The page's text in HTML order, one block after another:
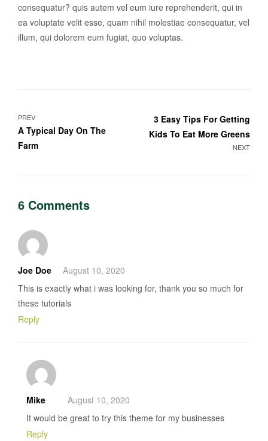
consequatur? quis autem vel eum iure reprehenderit, qui in
ea voluptate velit esse, quam nihil molestiae consequatur, vel
illum, qui dolorem eum fugiat, quo voluptas.
PREV
A Typical Day On The
Farm
NEXT
3 Easy Tips For Getting
Kids To Eat More Greens
6 Comments
Joe Doe
August 10, 2020
This is exactly what i was looking for, thank you so much for
these tutorials
Reply
Mike
August 10, 2020
It would be great to try this theme for my businesses
Reply